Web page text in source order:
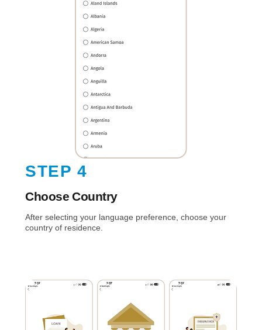
STEP 4
Choose Country
After selecting your language preference, choose your
country of residence.